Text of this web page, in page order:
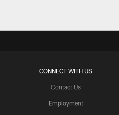
CONNECT WITH US
Contact Us
Employment